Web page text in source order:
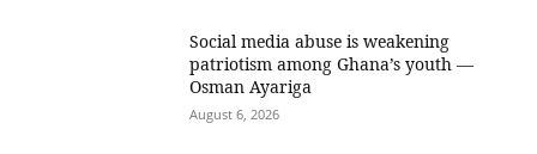
Social media abuse is weakening
patriotism among Ghana’s youth —
Osman Ayariga
August 6, 2026